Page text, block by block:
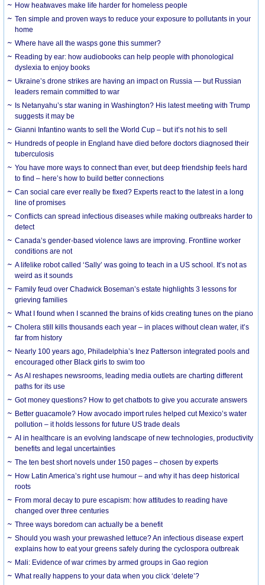
How heatwaves make life harder for homeless people
Ten simple and proven ways to reduce your exposure to pollutants in your
home
Where have all the wasps gone this summer?
Reading by ear: how audiobooks can help people with phonological
dyslexia to enjoy books
Ukraine’s drone strikes are having an impact on Russia — but Russian
leaders remain committed to war
Is Netanyahu’s star waning in Washington? His latest meeting with Trump
suggests it may be
Gianni Infantino wants to sell the World Cup – but it’s not his to sell
Hundreds of people in England have died before doctors diagnosed their
tuberculosis
You have more ways to connect than ever, but deep friendship feels hard
to find – here’s how to build better connections
Can social care ever really be fixed? Experts react to the latest in a long
line of promises
Conflicts can spread infectious diseases while making outbreaks harder to
detect
Canada’s gender-based violence laws are improving. Frontline worker
conditions are not
A lifelike robot called ‘Sally’ was going to teach in a US school. It’s not as
weird as it sounds
Family feud over Chadwick Boseman’s estate highlights 3 lessons for
grieving families
What I found when I scanned the brains of kids creating tunes on the piano
Cholera still kills thousands each year – in places without clean water, it’s
far from history
Nearly 100 years ago, Philadelphia’s Inez Patterson integrated pools and
encouraged other Black girls to swim too
As AI reshapes newsrooms, leading media outlets are charting different
paths for its use
Got money questions? How to get chatbots to give you accurate answers
Better guacamole? How avocado import rules helped cut Mexico’s water
pollution – it holds lessons for future US trade deals
AI in healthcare is an evolving landscape of new technologies, productivity
benefits and legal uncertainties
The ten best short novels under 150 pages – chosen by experts
How Latin America’s right use humour – and why it has deep historical
roots
From moral decay to pure escapism: how attitudes to reading have
changed over three centuries
Three ways boredom can actually be a benefit
Should you wash your prewashed lettuce? An infectious disease expert
explains how to eat your greens safely during the cyclospora outbreak
Mali: Evidence of war crimes by armed groups in Gao region
What really happens to your data when you click ‘delete’?